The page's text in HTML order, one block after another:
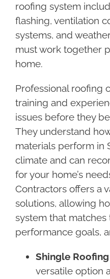
roofing system
flashing, ventilation
systems, and
must work together
home.
Professional roofing
training and
issues before they
They understand
materials perform in
climate and can
for your home’s
Contractors offers a
solutions, allowing
system that matches
performance goals,
Shingle Roofing
versatile option